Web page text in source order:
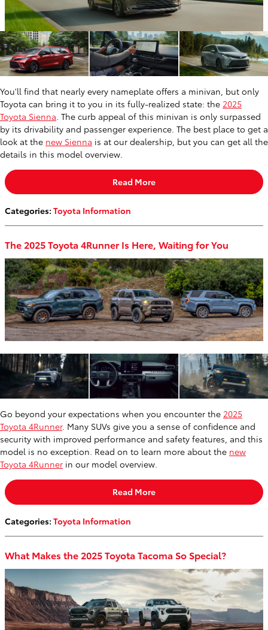
You'll find that nearly every nameplate offers a minivan, but only
Toyota can bring it to you in its fully-realized state: the 2025
Toyota Sienna . The curb appeal of this minivan is only surpassed
by its drivability and passenger experience. The best place to get a
look at the new Sienna is at our dealership, but you can get all the
details in this model overview.
Read More
Categories: Toyota Information
The 2025 Toyota 4Runner Is Here, Waiting for You
Go beyond your expectations when you encounter the 2025
Toyota 4Runner. Many SUVs give you a sense of confidence and
security with improved performance and safety features, and this
model is no exception. Read on to learn more about the new
Toyota 4Runner in our model overview.
Read More
Categories: Toyota Information
What Makes the 2025 Toyota Tacoma So Special?